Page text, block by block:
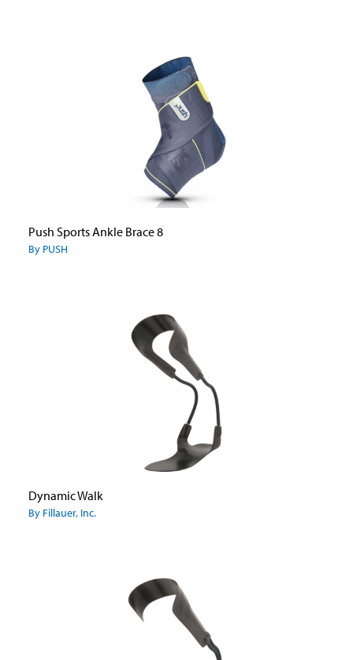
Push Sports Ankle Brace 8
By PUSH
Dynamic Walk
By Fillauer, Inc.